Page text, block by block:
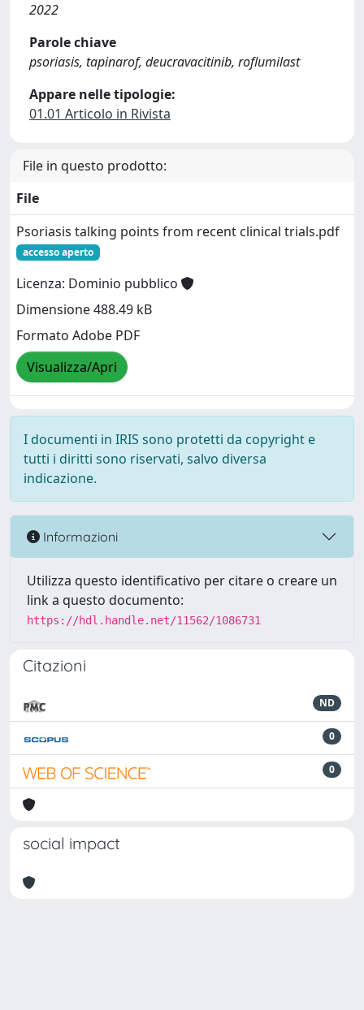
2022
Parole chiave
psoriasis, tapinarof, deucravacitinib, roflumilast
Appare nelle tipologie:
01.01 Articolo in Rivista
File in questo prodotto:
File
Psoriasis talking points from recent clinical trials.pdf
accesso aperto
Licenza: Dominio pubblico
Dimensione 488.49 kB
Formato Adobe PDF
Visualizza/Apri
I documenti in IRIS sono protetti da copyright e
tutti i diritti sono riservati, salvo diversa
indicazione.
Informazioni
Utilizza questo identificativo per citare o creare un
link a questo documento:
https://hdl.handle.net/11562/1086731
Citazioni
ND
0
0
social impact